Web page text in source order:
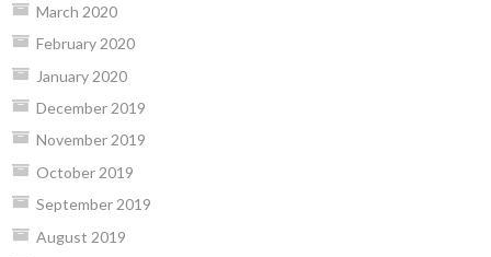
March 2020
February 2020
January 2020
December 2019
November 2019
October 2019
September 2019
August 2019